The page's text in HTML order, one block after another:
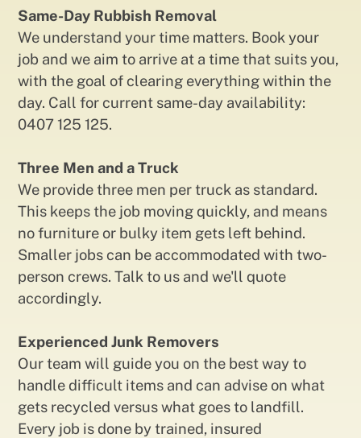
Same-Day Rubbish Removal
We understand your time matters. Book your
job and we aim to arrive at a time that suits you,
with the goal of clearing everything within the
day. Call for current same-day availability:
0407 125 125.
Three Men and a Truck
We provide three men per truck as standard.
This keeps the job moving quickly, and means
no furniture or bulky item gets left behind.
Smaller jobs can be accommodated with two-
person crews. Talk to us and we'll quote
accordingly.
Experienced Junk Removers
Our team will guide you on the best way to
handle difficult items and can advise on what
gets recycled versus what goes to landfill.
Every job is done by trained, insured